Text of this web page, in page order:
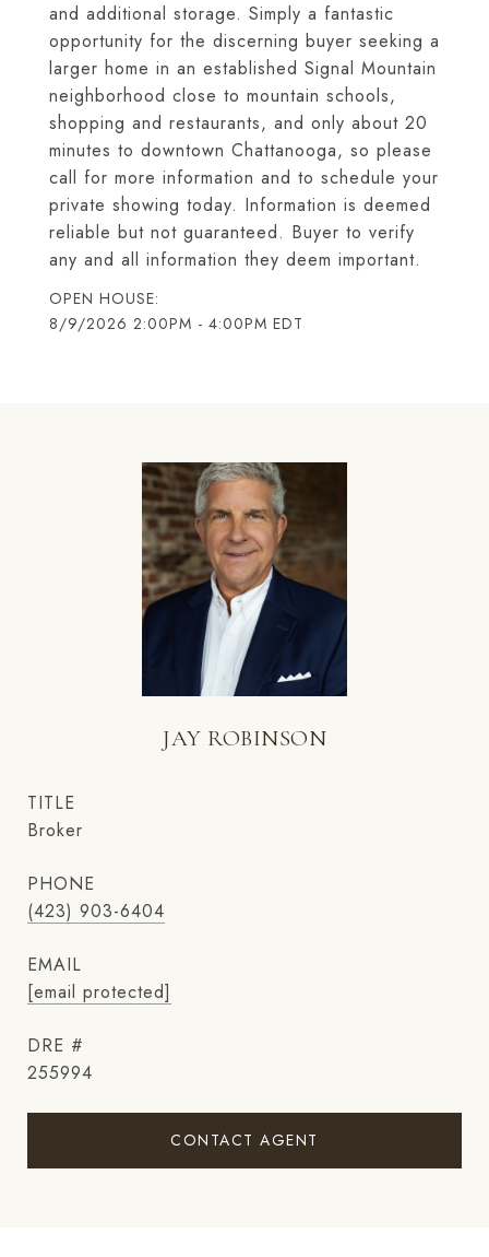
and additional storage. Simply a fantastic
opportunity for the discerning buyer seeking a
larger home in an established Signal Mountain
neighborhood close to mountain schools,
shopping and restaurants, and only about 20
minutes to downtown Chattanooga, so please
call for more information and to schedule your
private showing today. Information is deemed
reliable but not guaranteed. Buyer to verify
any and all information they deem important.
8/9/2026 2:00PM - 4:00PM EDT
JAY ROBINSON
TITLE
Broker
PHONE
(423) 903-6404
EMAIL
[email protected]
DRE #
255994
CONTACT AGENT